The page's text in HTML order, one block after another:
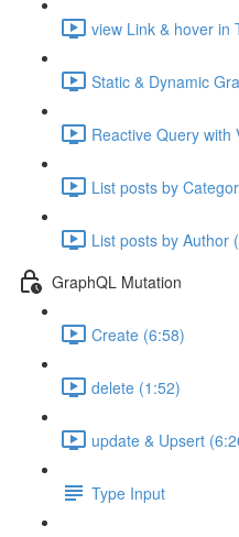
view Link & hover in
Static & Dynamic
Reactive Query with
List posts by
List posts by Author
GraphQL Mutation
Create (6:58)
delete (1:52)
update & Upsert
Type Input